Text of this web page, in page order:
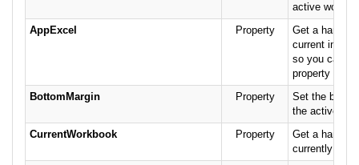
active
AppExcel
Property
Get a handle
current
so you can
property
BottomMargin
Property
Set the
the active
CurrentWorkbook
Property
Get a handle
currently